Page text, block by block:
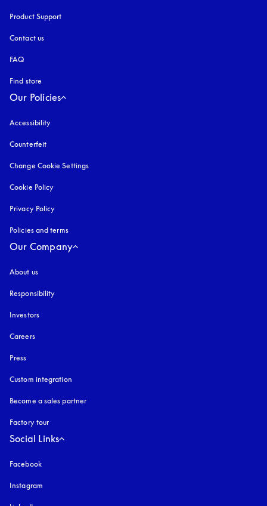
Product Support
Contact us
FAQ
Find store
Our Policies
Accessibility
Counterfeit
Change Cookie Settings
Cookie Policy
Privacy Policy
Policies and terms
Our Company
About us
Responsibility
Investors
Careers
Press
Custom integration
Become a sales partner
Factory tour
Social Links
Facebook
Instagram